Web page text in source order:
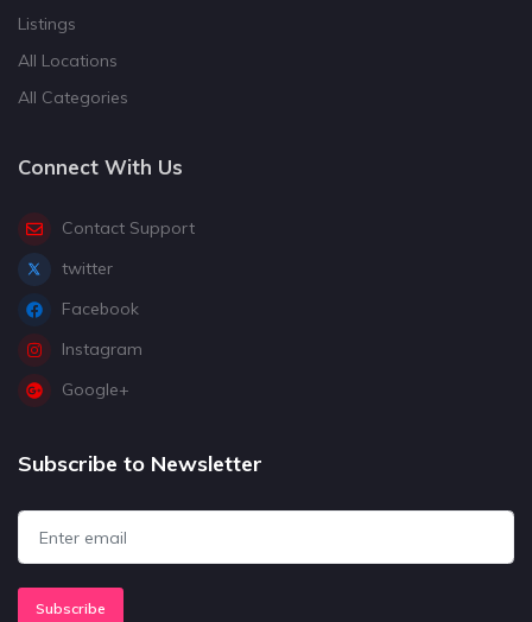
Listings
All Locations
All Categories
Connect With Us
Contact Support
twitter
Facebook
Instagram
Google+
Subscribe to Newsletter
Subscribe